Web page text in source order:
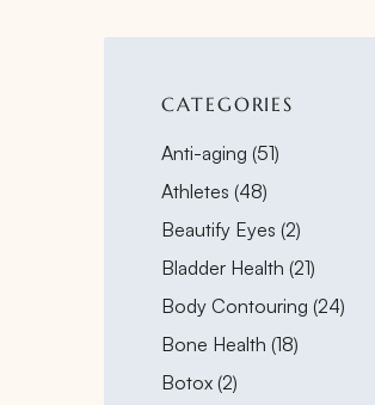
CATEGORIES
Anti-aging (51Posts
)
Athletes (48Posts
)
Beautify Eyes (2Posts
)
Bladder Health (21Posts
)
Body Contouring (24Posts
)
Bone Health (18Posts
)
Botox (2Posts
)